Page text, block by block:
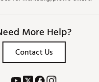
More Help?
Contact Us